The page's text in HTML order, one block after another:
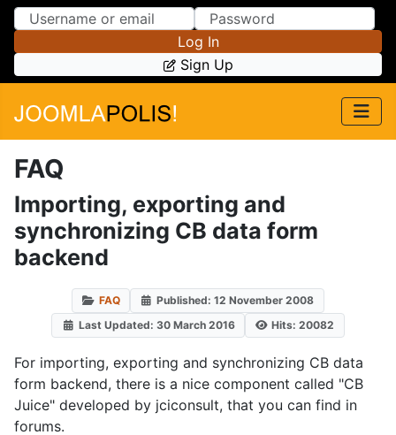
Skip to Content
Skip to Menu
Log In
Sign Up
FAQ
Importing, exporting and
synchronizing CB data form
backend
FAQ
Published: 12 November 2008
Last Updated: 30 March 2016
Hits: 20082
For importing, exporting and synchronizing CB data
form backend, there is a nice component called "CB
Juice" developed by jciconsult, that you can find in
forums.